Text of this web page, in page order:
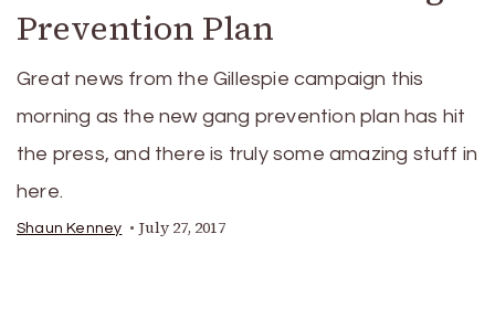
Prevention Plan
Great news from the Gillespie campaign this
morning as the new gang prevention plan has hit
the press, and there is truly some amazing stuff in
here.
Shaun Kenney July 27, 2017